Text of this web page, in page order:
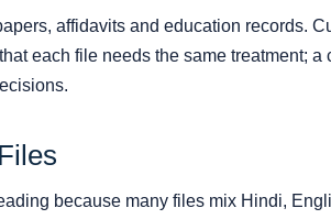
affidavits and education records.
each file needs the same treatment; a
because many files mix Hindi,